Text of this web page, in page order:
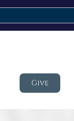
Give